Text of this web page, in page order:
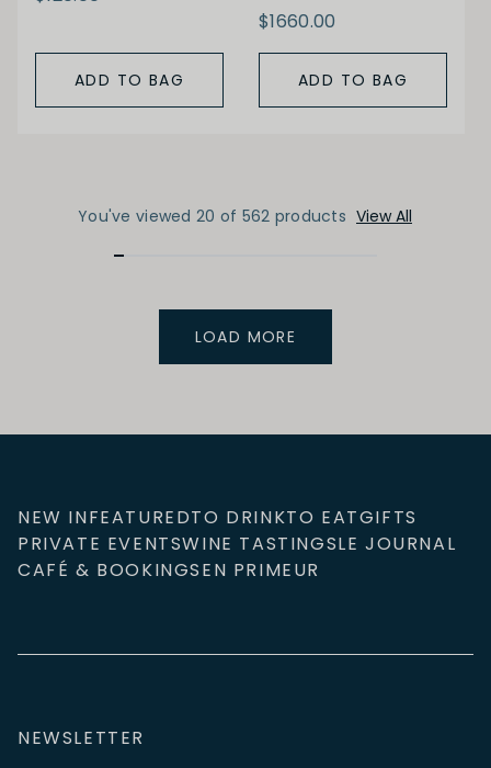
ADD TO BAG
$1660.00
ADD TO BAG
You've viewed 20 of 562 products View All
LOAD MORE
NEW INFEATUREDTO DRINKTO EATGIFTS
PRIVATE EVENTSWINE TASTINGSLE JOURNAL
CAFÉ & BOOKINGSEN PRIMEUR
NEWSLETTER